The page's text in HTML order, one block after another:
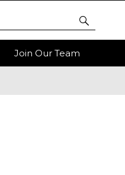
Join Our Team